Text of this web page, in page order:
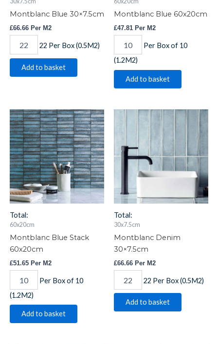
Montblanc Blue 30×7.5cm
£66.66 Per M2
22 Per Box (0.5M2)
Add to basket
Montblanc Blue 60x20cm
£47.81 Per M2
Per Box of 10
(1.2M2)
Add to basket
Total:
60x20cm
Montblanc Blue Stack
60x20cm
£51.65 Per M2
Montblanc
Blue
Stack
60x20cm
quantity
Per Box of 10
(1.2M2)
Add to basket
Total:
30x7.5cm
Montblanc Denim
30×7.5cm
£66.66 Per M2
Montblanc
22 Per Box (0.5M2)
Add to basket